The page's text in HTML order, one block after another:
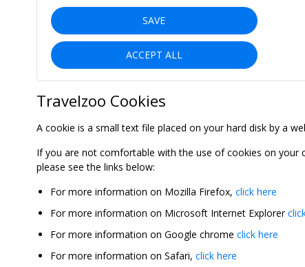
SAVE
ACCEPT ALL
Travelzoo Cookies
A cookie is a small text file placed on your hard disk by a
If you are not comfortable with the use of cookies on your
please see the links below:
For more information on Mozilla Firefox, click here
For more information on Microsoft Internet Explorer
For more information on Google chrome click here
For more information on Safari, click here